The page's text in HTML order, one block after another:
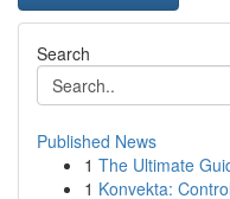
Search
Published News
1 The Ultimate
1 Konvekta: